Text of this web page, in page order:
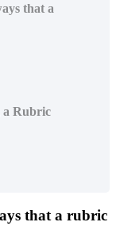
that a
a Rubric
that a rubric